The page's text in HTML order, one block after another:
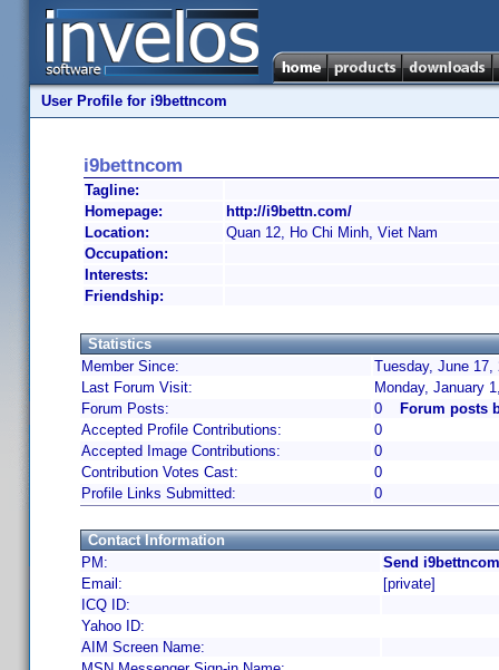
User Profile for i9bettncom
i9bettncom
Tagline:
Homepage:
http://i9bettn.com/
Location:
Quan 12, Ho Chi Minh, Viet Nam
Occupation:
Interests:
Friendship:
Statistics
Member Since:
Tuesday, June 17,
Last Forum Visit:
Monday, January
Forum Posts:
0
Forum posts
Accepted Profile Contributions:
0
Accepted Image Contributions:
0
Contribution Votes Cast:
0
Profile Links Submitted:
0
Contact Information
PM:
Send
Email:
[private]
ICQ ID:
Yahoo ID:
AIM Screen Name: